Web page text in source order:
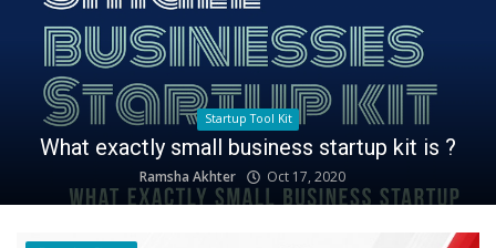
Startup Stories
Startup Tool Kit
Resources
Funding News
Business News
Articles
Process of getting featured your Startup story |
Submit Your Startup Story
INC91 PR Service Jan 10, 2021